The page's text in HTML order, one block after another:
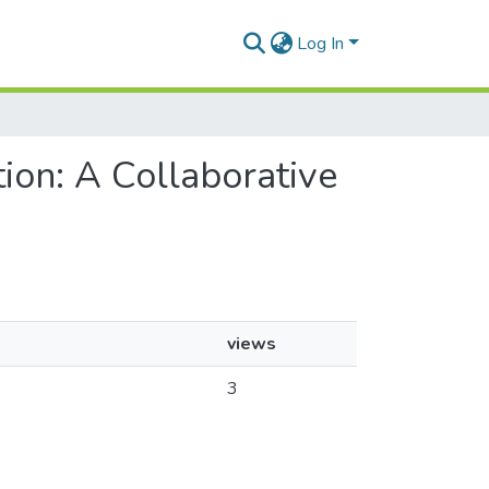
Log In
A Collaborative
views
3